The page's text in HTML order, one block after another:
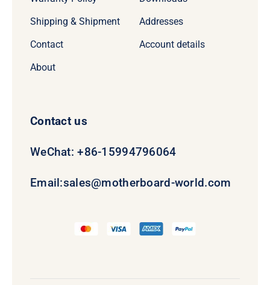
Shipping & Shipment
Contact
About
Addresses
Account details
Contact us
WeChat: +86-15994796064
Email:sales@motherboard-world.com